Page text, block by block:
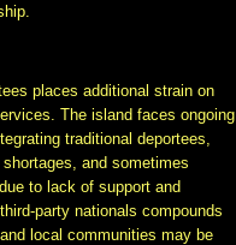
places additional strain on
The island faces ongoing
traditional deportees,
and sometimes
to lack of support and
party nationals compounds
local communities may be